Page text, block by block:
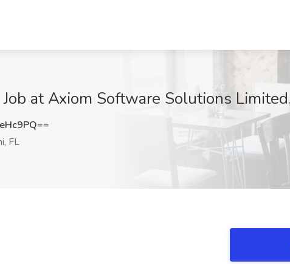
at Axiom Software Solutions
FL